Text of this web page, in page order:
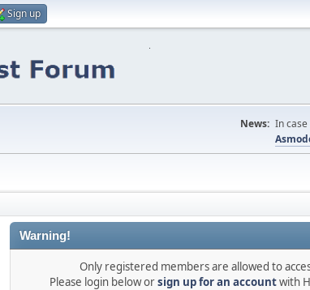
Sign up
News: In
Warning!
Only registered members are allowed to
Please login below orsign up for an accountwith